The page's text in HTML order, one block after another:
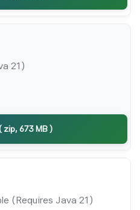
21)
zip, 673 MB )
(Requires Java 21)